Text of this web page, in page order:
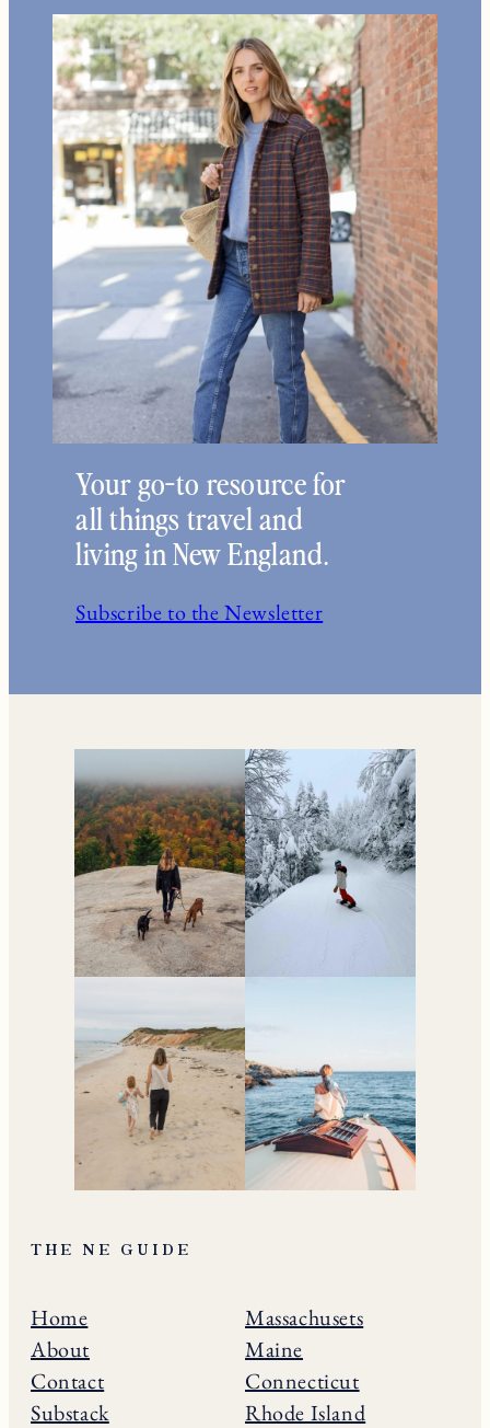
Your go-to resource for
all things travel and
living in New England.
Subscribe to the Newsletter
THE NE GUIDE
Home
About
Contact
Substack
Massachusets
Maine
Connecticut
Rhode Island